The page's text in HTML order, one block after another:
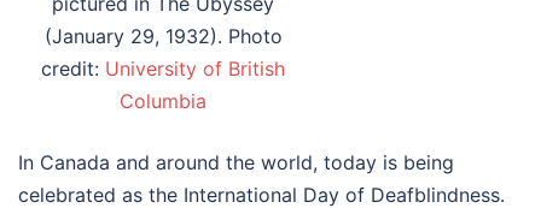
(January 29, 1932). Photo
credit: University of British
Columbia
In Canada and around the world, today is being
celebrated as the International Day of Deafblindness.